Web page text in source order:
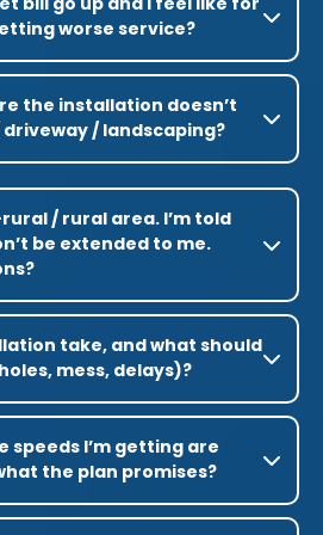
worse service?
the installation doesn’t
/ landscaping?
/ rural area. I’m told
be extended to me.
take, and what should
mess, delays)?
speeds I’m getting are
the plan promises?